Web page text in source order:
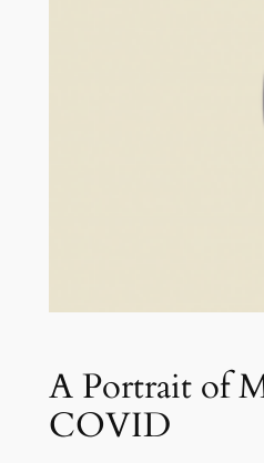
A Portrait of
COVID